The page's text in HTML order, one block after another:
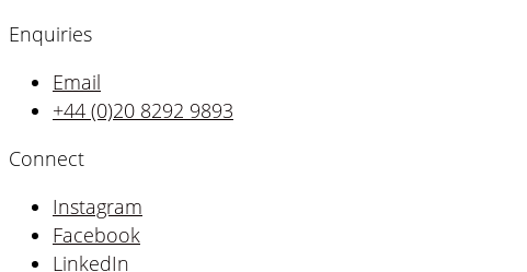
Enquiries
Email
+44 (0)20 8292 9893
Connect
Instagram
Facebook
LinkedIn